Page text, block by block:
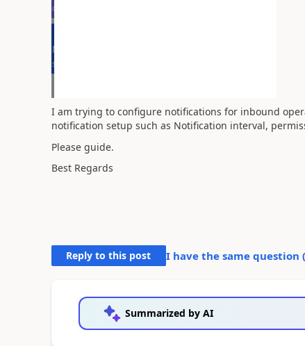
I am trying to configure notifications for inbound
notification setup such as Notification interval,
Please guide.
Best Regards
Reply to this post I have the same question (
Summarized by AI